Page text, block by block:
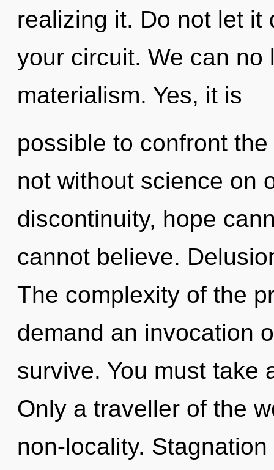
realizing it. Do not let it
your circuit. We can no
materialism. Yes, it is
possible to confront
not without science on
discontinuity, hope
cannot believe.
The complexity of the
demand an invocation
survive. You must take
Only a traveller of the
non-locality.